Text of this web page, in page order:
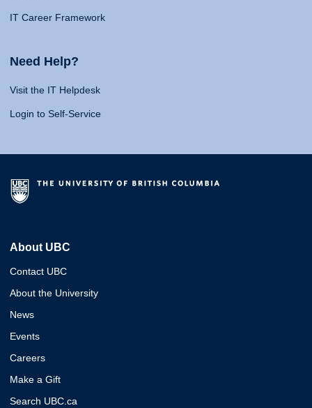
IT Career Framework
Need Help?
Visit the IT Helpdesk
Login to Self-Service
About UBC
Contact UBC
About the University
News
Events
Careers
Make a Gift
Search UBC.ca